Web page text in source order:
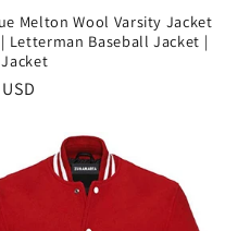
Melton Wool Varsity Jacket
Letterman Baseball Jacket |